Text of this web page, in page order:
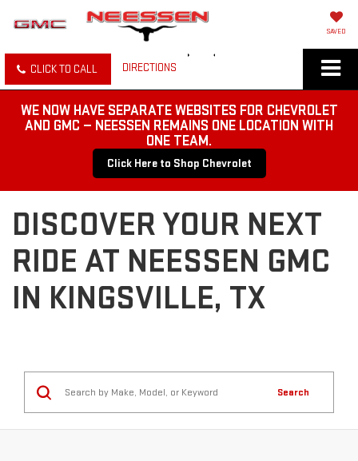
SAVED
CLICK TO CALL DIRECTIONS
WE NOW HAVE SEPARATE WEBSITES FOR CHEVROLET
AND GMC — NEESSEN REMAINS ONE LOCATION WITH
ONE TEAM.
Click Here to Shop Chevrolet
DISCOVER YOUR NEXT
RIDE AT NEESSEN GMC
IN KINGSVILLE, TX
Search